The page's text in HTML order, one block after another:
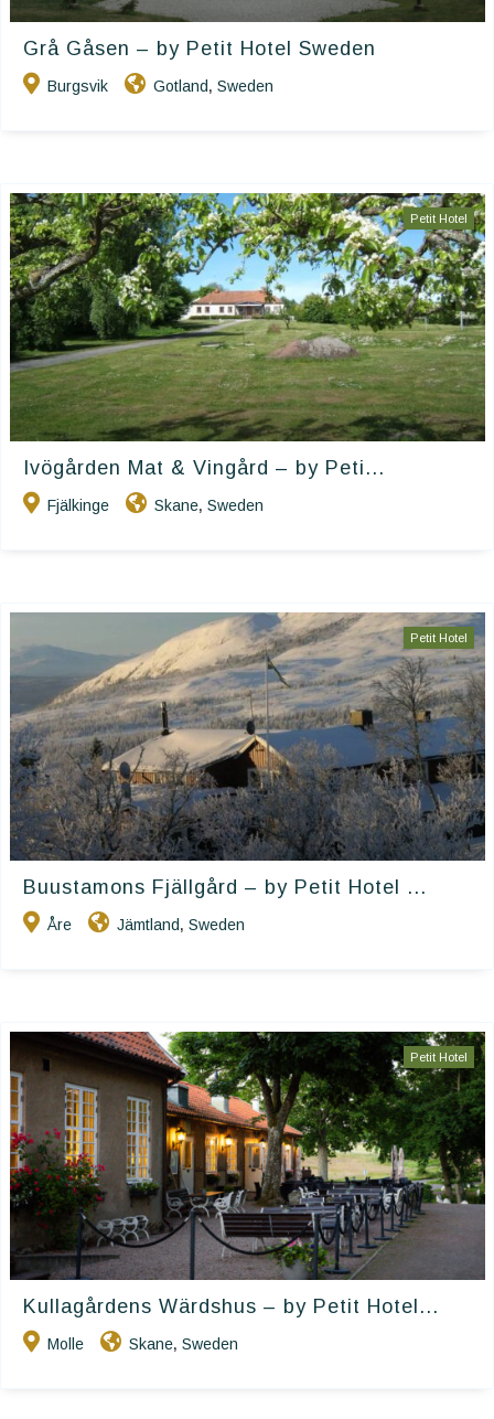
Grå Gåsen – by Petit Hotel Sweden
Burgsvik Gotland , Sweden
Petit Hotel
Ivögården Mat & Vingård – by Peti...
Fjälkinge Skane, Sweden
Petit Hotel
Buustamons Fjällgård – by Petit Hotel ...
Åre Jämtland , Sweden
Petit Hotel
Kullagårdens Wärdshus – by Petit Hotel...
Molle Skane, Sweden